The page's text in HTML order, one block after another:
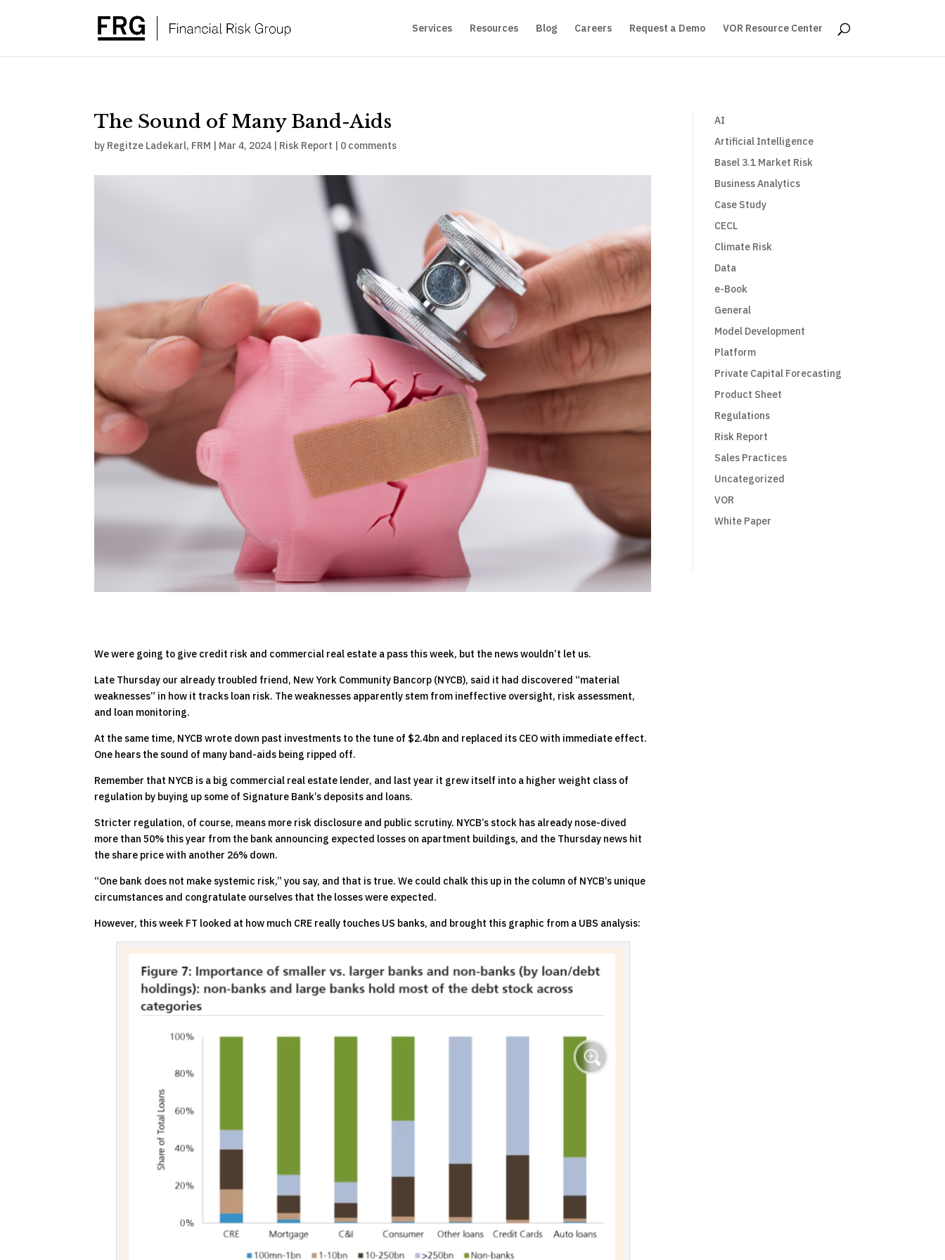
Services Resources Blog Careers Request a Demo VOR Resource Center
The Sound of Many Band-Aids
by Regitze Ladekarl, FRM | Mar 4, 2024 | Risk Report | 0 comments
We were going to give credit risk and commercial real estate a pass this week, but the news wouldn’t let us.
Late Thursday our already troubled friend, New York Community Bancorp (NYCB), said it had discovered “material
weaknesses” in how it tracks loan risk. The weaknesses apparently stem from ineffective oversight, risk assessment,
and loan monitoring.
At the same time, NYCB wrote down past investments to the tune of $2.4bn and replaced its CEO with immediate effect.
One hears the sound of many band-aids being ripped off.
Remember that NYCB is a big commercial real estate lender, and last year it grew itself into a higher weight class of
regulation by buying up some of Signature Bank’s deposits and loans.
Stricter regulation, of course, means more risk disclosure and public scrutiny. NYCB’s stock has already nose-dived
more than 50% this year from the bank announcing expected losses on apartment buildings, and the Thursday news hit
the share price with another 26% down.
“One bank does not make systemic risk,” you say, and that is true. We could chalk this up in the column of NYCB’s unique
circumstances and congratulate ourselves that the losses were expected.
However, this week FT looked at how much CRE really touches US banks, and brought this graphic from a UBS analysis:
AI
Artificial Intelligence
Basel 3.1 Market Risk
Business Analytics
Case Study
CECL
Climate Risk
Data
e-Book
General
Model Development
Platform
Private Capital Forecasting
Product Sheet
Regulations
Risk Report
Sales Practices
Uncategorized
VOR
White Paper